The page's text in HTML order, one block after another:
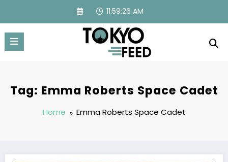
content
11:59:26 AM
Tag: Emma Roberts Space Cadet
Home Emma Roberts Space Cadet